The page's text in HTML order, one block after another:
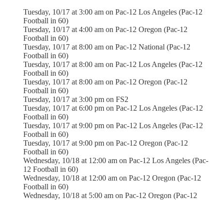
Tuesday, 10/17 at 3:00 am on Pac-12 Los Angeles (Pac-12
Football in 60)
Tuesday, 10/17 at 4:00 am on Pac-12 Oregon (Pac-12
Football in 60)
Tuesday, 10/17 at 8:00 am on Pac-12 National (Pac-12
Football in 60)
Tuesday, 10/17 at 8:00 am on Pac-12 Los Angeles (Pac-12
Football in 60)
Tuesday, 10/17 at 8:00 am on Pac-12 Oregon (Pac-12
Football in 60)
Tuesday, 10/17 at 3:00 pm on FS2
Tuesday, 10/17 at 6:00 pm on Pac-12 Los Angeles (Pac-12
Football in 60)
Tuesday, 10/17 at 9:00 pm on Pac-12 Los Angeles (Pac-12
Football in 60)
Tuesday, 10/17 at 9:00 pm on Pac-12 Oregon (Pac-12
Football in 60)
Wednesday, 10/18 at 12:00 am on Pac-12 Los Angeles (Pac-
12 Football in 60)
Wednesday, 10/18 at 12:00 am on Pac-12 Oregon (Pac-12
Football in 60)
Wednesday, 10/18 at 5:00 am on Pac-12 Oregon (Pac-12